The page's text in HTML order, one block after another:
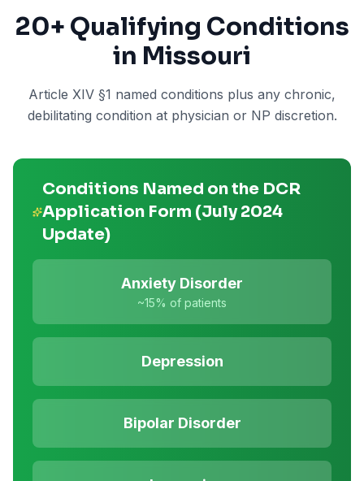
20+ Qualifying Conditions
in Missouri
Article XIV §1 named conditions plus any chronic,
debilitating condition at physician or NP discretion.
Conditions Named on the DCR
Application Form (July 2024
Update)
Anxiety Disorder
~15% of patients
Depression
Bipolar Disorder